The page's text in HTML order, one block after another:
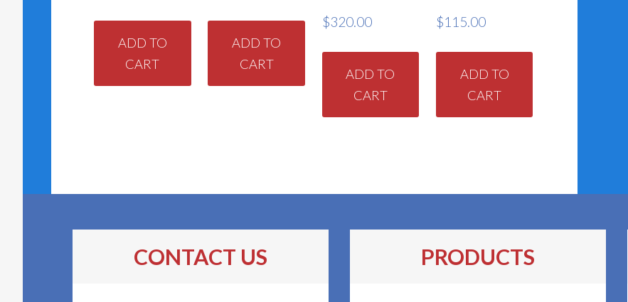
ADD TO
CART
ADD TO
CART
$320.00
ADD TO
CART
$115.00
ADD TO
CART
CONTACT US PRODUCTS